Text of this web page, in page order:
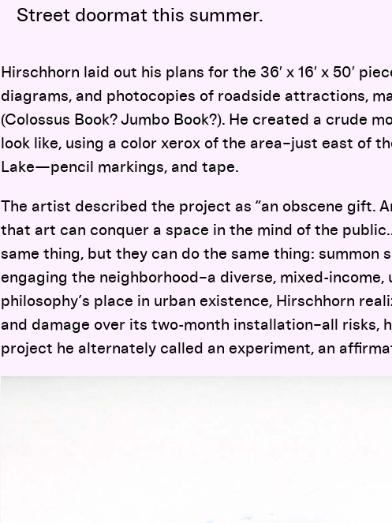
Street doormat this summer.
Hirschhorn laid out his plans for the 36′ x 16′ x 50′
diagrams, and photocopies of roadside attractions,
(Colossus Book? Jumbo Book?). He created a crude
look like, using a color xerox of the area–just east of
Lake—pencil markings, and tape.
The artist described the project as “an obscene gift.
that art can conquer a space in the mind of the
same thing, but they can do the same thing: summon
engaging the neighborhood–a diverse, mixed-
philosophy’s place in urban existence, Hirschhorn
and damage over its two-month installation–all risks,
project he alternately called an experiment, an